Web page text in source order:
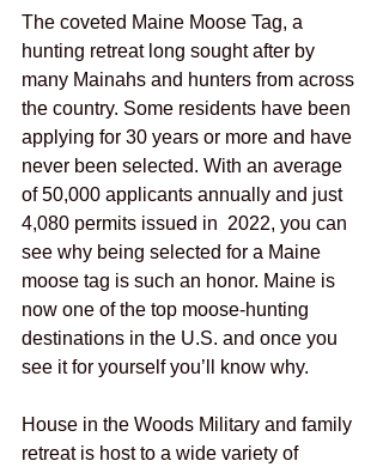
The coveted Maine Moose Tag, a
hunting retreat long sought after by
many Mainahs and hunters from across
the country. Some residents have been
applying for 30 years or more and have
never been selected. With an average
of 50,000 applicants annually and just
4,080 permits issued in  2022, you can
see why being selected for a Maine
moose tag is such an honor. Maine is
now one of the top moose-hunting
destinations in the U.S. and once you
see it for yourself you’ll know why.
House in the Woods Military and family
retreat is host to a wide variety of